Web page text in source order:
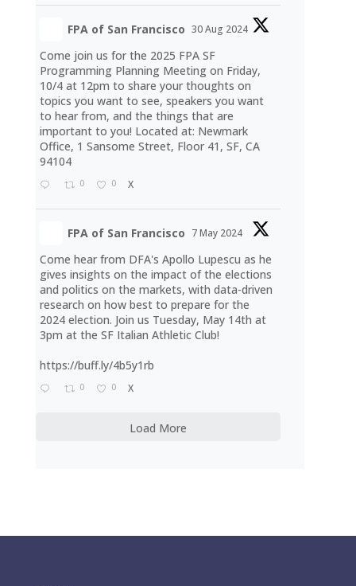
FPA of San Francisco 30 Aug 2024
Come join us for the 2025 FPA SF
Programming Planning Meeting on Friday,
10/4 at 12pm to share your thoughts on
topics you want to see, speakers you want
to hear from, and the things that are
important to you! Located at: Newmark
Office, 1 Sansome Street, Floor 41, SF, CA
94104
0 0 X
FPA of San Francisco 7 May 2024
Come hear from DFA's Apollo Lupescu as he
gives insights on the impact of the elections
and politics on the markets, with data-driven
research on how best to prepare for the
2024 election. Join us Tuesday, May 14th at
3pm at the SF Italian Athletic Club!
https://buff.ly/4b5y1rb
0 0 X
Load More